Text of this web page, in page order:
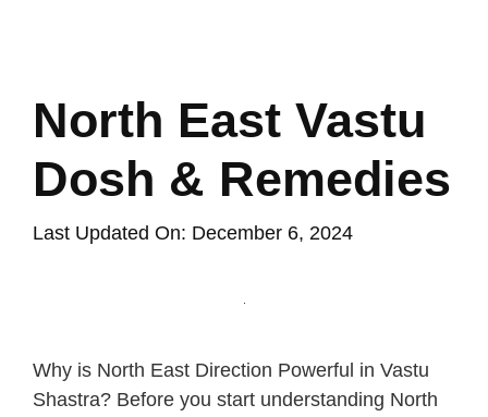
North East Vastu
Dosh & Remedies
Last Updated On: December 6, 2024
Why is North East Direction Powerful in Vastu
Shastra? Before you start understanding North